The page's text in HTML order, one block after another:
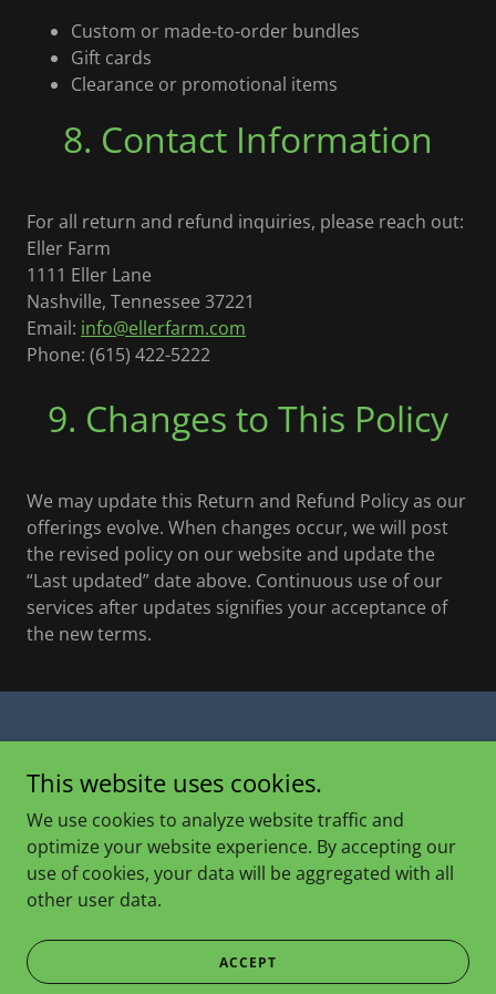
Custom or made-to-order bundles
Gift cards
Clearance or promotional items
8. Contact Information
For all return and refund inquiries, please reach out:
Eller Farm
1111 Eller Lane
Nashville, Tennessee 37221
Email: info@ellerfarm.com
Phone: (615) 422-5222
9. Changes to This Policy
We may update this Return and Refund Policy as our
offerings evolve. When changes occur, we will post
the revised policy on our website and update the
“Last updated” date above. Continuous use of our
services after updates signifies your acceptance of
the new terms.
Copyright © 2025 Eller Farm - All Rights Reserved.
TERMS AND CONDITIONS
This website uses cookies.
We use cookies to analyze website traffic and
optimize your website experience. By accepting our
use of cookies, your data will be aggregated with all
other user data.
ACCEPT